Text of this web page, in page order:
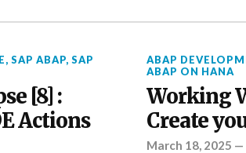
, SAP ABAP, SAP
[8] :
Actions
ABAP
ABAP ON HANA
Working
Create
March 18, 2025 —